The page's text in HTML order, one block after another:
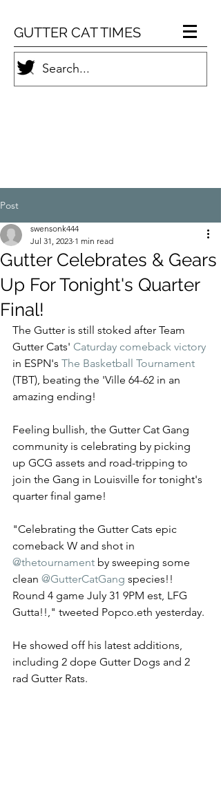
GUTTER CAT TIMES
Post
Gutter Celebrates & Gears
Up For Tonight's Quarter
Final!
swensonk444
Jul 31, 2023 1 min read
The Gutter is still stoked after Team
Gutter Cats' Caturday comeback victory
in ESPN's The Basketball Tournament
(TBT), beating the 'Ville 64-62 in an
amazing ending!
Feeling bullish, the Gutter Cat Gang
community is celebrating by picking
up GCG assets and road-tripping to
join the Gang in Louisville for tonight's
quarter final game!
"Celebrating the Gutter Cats epic
comeback W and shot in
@thetournament by sweeping some
clean @GutterCatGang species!!
Round 4 game July 31 9PM est, LFG
Gutta!!," tweeted Popco.eth yesterday.
He showed off his latest additions,
including 2 dope Gutter Dogs and 2
rad Gutter Rats.